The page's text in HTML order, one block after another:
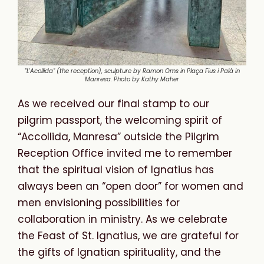
"L'Acollida" (the reception), sculpture by Ramon Oms in Plaça Fius i Palà in
Manresa. Photo by Kathy Maher
As we received our final stamp to our
pilgrim passport, the welcoming spirit of
“Accollida, Manresa” outside the Pilgrim
Reception Office invited me to remember
that the spiritual vision of Ignatius has
always been an “open door” for women and
men envisioning possibilities for
collaboration in ministry. As we celebrate
the Feast of St. Ignatius, we are grateful for
the gifts of Ignatian spirituality, and the